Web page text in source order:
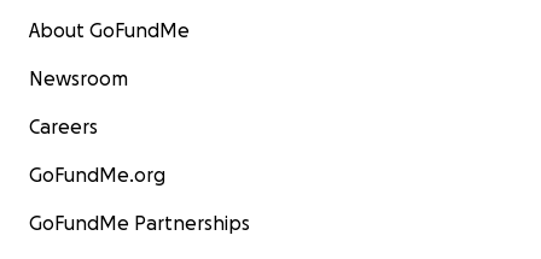
About GoFundMe
Newsroom
Careers
GoFundMe.org
GoFundMe Partnerships